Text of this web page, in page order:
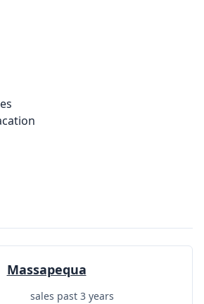
Massapequa
sales past 3 years